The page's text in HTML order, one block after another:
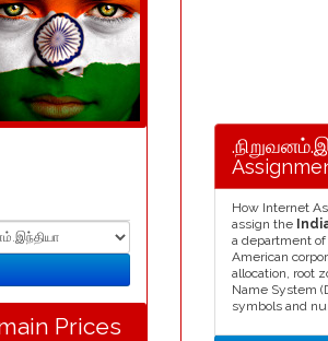
Prices
How Internet
assign the
a department of
American
allocation, root
Name System
symbols and